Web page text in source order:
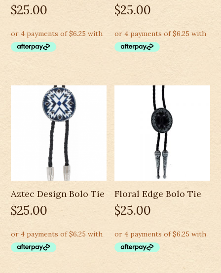
$25.00 $25.00
Aztec Design Bolo Tie
$25.00
Floral Edge Bolo Tie
$25.00